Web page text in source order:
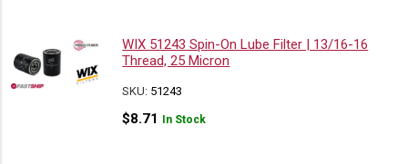
WIX 51243 Spin-On Lube Filter | 13/16-16
Thread, 25 Micron
SKU: 51243
$8.71 In Stock